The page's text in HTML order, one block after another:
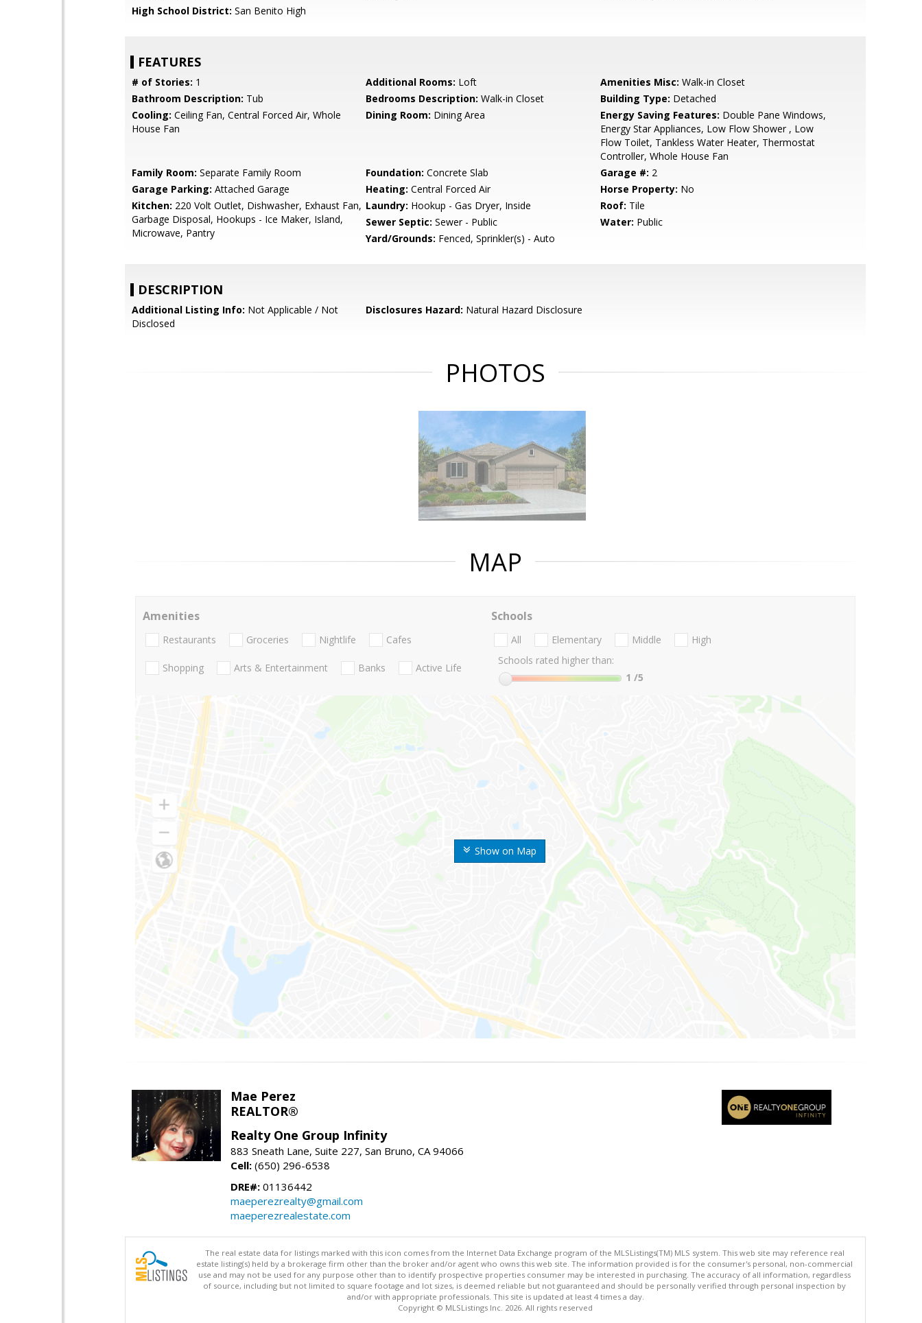
High School District: San Benito High
FEATURES
# of Stories: 1 Additional Rooms: Loft Amenities Misc: Walk-in Closet
Bathroom Description: Tub Bedrooms Description: Walk-in Closet Building Type: Detached
Cooling: Ceiling Fan, Central Forced Air, Whole
House Fan
Dining Room: Dining Area Energy Saving Features: Double Pane Windows,
Energy Star Appliances, Low Flow Shower , Low
Flow Toilet, Tankless Water Heater, Thermostat
Controller, Whole House Fan
Family Room: Separate Family Room Foundation: Concrete Slab Garage #: 2
Garage Parking: Attached Garage Heating: Central Forced Air Horse Property: No
Kitchen: 220 Volt Outlet, Dishwasher, Exhaust Fan,
Garbage Disposal, Hookups - Ice Maker, Island,
Microwave, Pantry
Laundry: Hookup - Gas Dryer, Inside Roof: Tile
Sewer Septic: Sewer - Public Water: Public
Yard/Grounds: Fenced, Sprinkler(s) - Auto
DESCRIPTION
Additional Listing Info: Not Applicable / Not
Disclosed
Disclosures Hazard: Natural Hazard Disclosure
PHOTOS
MAP
Show on Map
Amenities
Restaurants Groceries Nightlife Cafes
Shopping Arts & Entertainment Banks Active Life
Schools
All Elementary Middle
High
Schools rated higher than:
1 /5
Mae Perez
REALTOR®
Realty One Group Infinity
883 Sneath Lane, Suite 227, San Bruno, CA 94066
Cell: (650) 296-6538
DRE#: 01136442
maeperezrealty@gmail.com
maeperezrealestate.com
The real estate data for listings marked with this icon comes from the Internet Data Exchange program of the MLSListings(TM) MLS system. This web site may reference real
estate listing(s) held by a brokerage firm other than the broker and/or agent who owns this web site. The information provided is for the consumer's personal, non-commercial
use and may not be used for any purpose other than to identify prospective properties consumer may be interested in purchasing. The accuracy of all information, regardless
of source, including but not limited to square footage and lot sizes, is deemed reliable but not guaranteed and should be personally verified through personal inspection by
and/or with appropriate professionals. This site is updated at least 4 times a day.
Copyright © MLSListings Inc. 2026. All rights reserved